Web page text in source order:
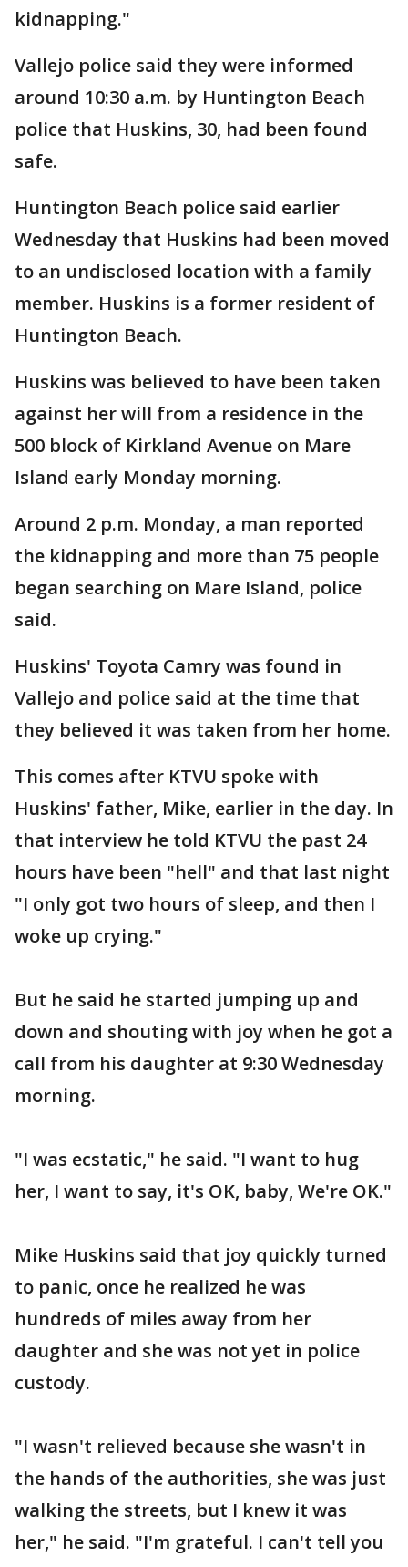
kidnapping."
Vallejo police said they were informed
around 10:30 a.m. by Huntington Beach
police that Huskins, 30, had been found
safe.
Huntington Beach police said earlier
Wednesday that Huskins had been moved
to an undisclosed location with a family
member. Huskins is a former resident of
Huntington Beach.
Huskins was believed to have been taken
against her will from a residence in the
500 block of Kirkland Avenue on Mare
Island early Monday morning.
Around 2 p.m. Monday, a man reported
the kidnapping and more than 75 people
began searching on Mare Island, police
said.
Huskins' Toyota Camry was found in
Vallejo and police said at the time that
they believed it was taken from her home.
This comes after KTVU spoke with
Huskins' father, Mike, earlier in the day. In
that interview he told KTVU the past 24
hours have been "hell" and that last night
"I only got two hours of sleep, and then I
woke up crying."
But he said he started jumping up and
down and shouting with joy when he got a
call from his daughter at 9:30 Wednesday
morning.
"I was ecstatic," he said. "I want to hug
her, I want to say, it's OK, baby, We're OK."
Mike Huskins said that joy quickly turned
to panic, once he realized he was
hundreds of miles away from her
daughter and she was not yet in police
custody.
"I wasn't relieved because she wasn't in
the hands of the authorities, she was just
walking the streets, but I knew it was
her," he said. "I'm grateful. I can't tell you